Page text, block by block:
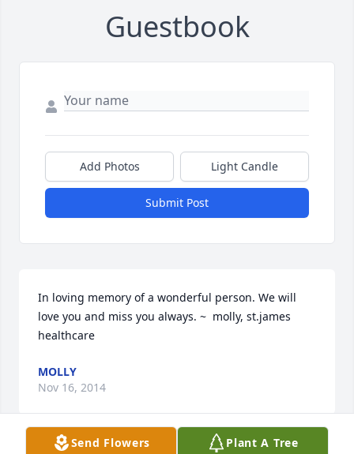
Guestbook
Add Photos Light Candle
Submit Post
In loving memory of a wonderful person. We will
love you and miss you always. ~  molly, st.james
healthcare
MOLLY
Nov 16, 2014
Send Flowers Plant A Tree